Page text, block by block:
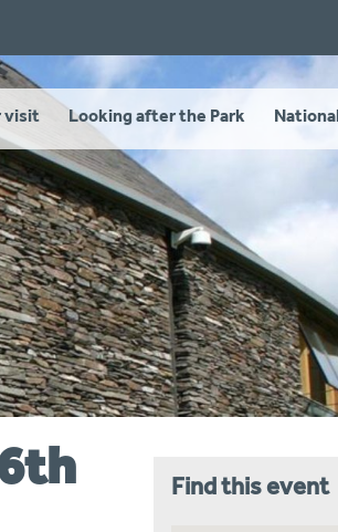
Find this event
visit Looking after the Park